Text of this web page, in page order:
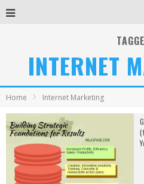
INTERNET
Home Internet Marketing